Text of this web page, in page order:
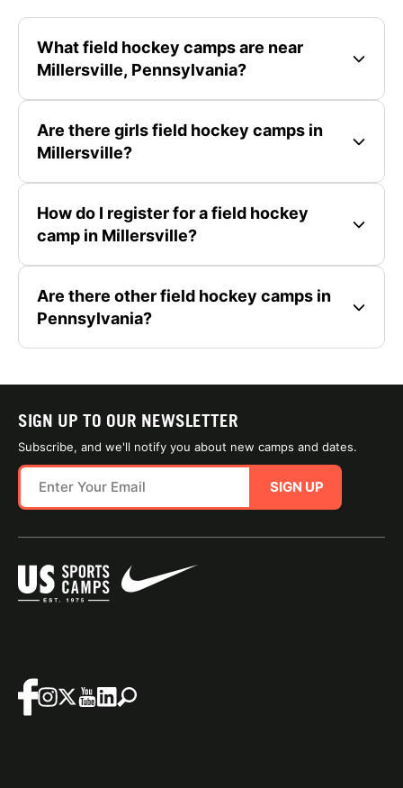
What field hockey camps are near
Millersville, Pennsylvania?
Are there girls field hockey camps in
Millersville?
How do I register for a field hockey
camp in Millersville?
Are there other field hockey camps in
Pennsylvania?
SIGN UP TO OUR NEWSLETTER
Subscribe, and we'll notify you about new camps and dates.
SIGN UP